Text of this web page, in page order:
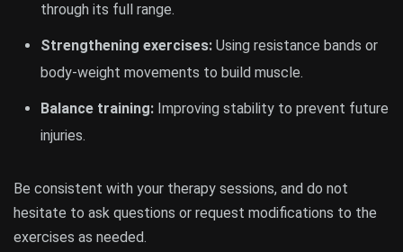
through its full range.
Strengthening exercises: Using resistance bands or
body-weight movements to build muscle.
Balance training: Improving stability to prevent future
injuries.
Be consistent with your therapy sessions, and do not
hesitate to ask questions or request modifications to the
exercises as needed.